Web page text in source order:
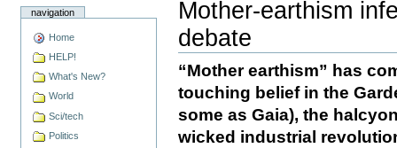
navigation
Home
HELP!
What's New?
World
Sci/tech
Politics
Mother-earthism
debate
Document
Actions
“Mother earthism” has
touching belief in the
some as Gaia), the
wicked industrial